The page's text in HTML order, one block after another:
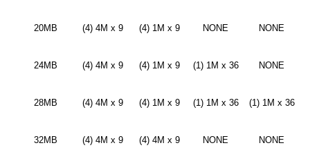
20MB (4) 4M x 9 (4) 1M x 9 NONE NONE
24MB (4) 4M x 9 (4) 1M x 9 (1) 1M x 36 NONE
28MB (4) 4M x 9 (4) 1M x 9 (1) 1M x 36 (1) 1M x 36
32MB (4) 4M x 9 (4) 4M x 9 NONE NONE